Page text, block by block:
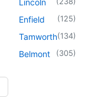
Lincoln
Enfield (125)
Tamworth(134)
Belmont (305)